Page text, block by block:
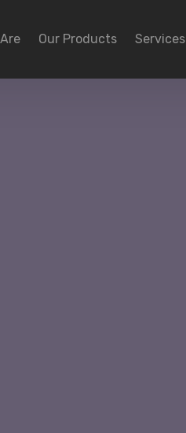
Our Products Services